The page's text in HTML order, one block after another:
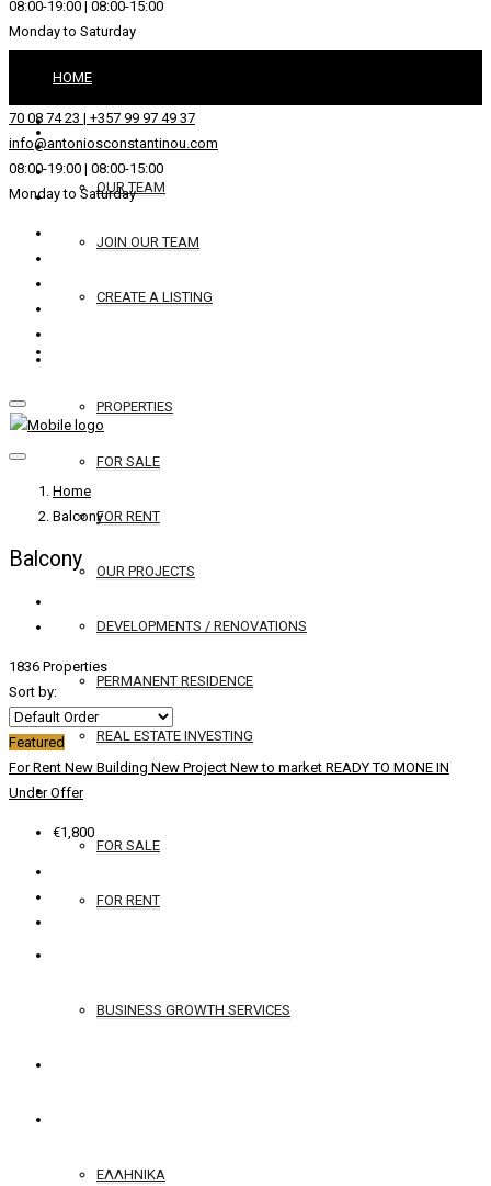
08:00-19:00 | 08:00-15:00
Monday to Saturday
HOME
OUR TEAM
JOIN OUR TEAM
CREATE A LISTING
PROPERTIES
FOR SALE
FOR RENT
OUR PROJECTS
DEVELOPMENTS / RENOVATIONS
PERMANENT RESIDENCE
REAL ESTATE INVESTING
YACHTS
FOR SALE
FOR RENT
BUSINESS GROWTH SERVICES
ΕΛΛΗΝΙΚΆ
70 08 74 23 | +357 99 97 49 37
info@antoniosconstantinou.com
08:00-19:00 | 08:00-15:00
Monday to Saturday
Home
Balcony
Balcony
1836 Properties
Sort by:
Featured
For Rent New Building New Project New to market READY TO MONE IN
Under Offer
€1,800